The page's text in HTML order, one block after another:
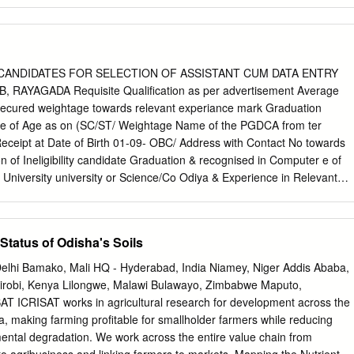
adopted to locate the different rock types on the topo sheet. GPS
of the outcrop in the topographic maps. Major portion of the
gneiss. Spheroidal weathering is a common phenomenon in the
structural features are Joints, Faulting/shearing, Foliation and
potentiality of producing building material. Since joint sets have
cannot be used for dimension stones. Keywords: foliation, lineation,
1.
FOR SELECTION OF ASSISTANT CUM DATA ENTRY
RAYAGADA Requisite Qualification as per advertisement Average
weightage towards relevant experiance mark Graduation
of Age as on (SC/ST/ Weightage Name of the PGDCA from ter
at Date of Birth 01-09- OBC/ Address with Contact No towards
of Ineligibility candidate Graduation & recognised in Computer e of
university or Science/Co Odiya & Experience in Relevant
as a Data Entry MAHESH NICET PGDCA from the Institution
71.20% 21.36 31.36 26-08-2019 MEHER Bhubaneswar not
DIST: BOUDA-762026 Madras opraative Society,BOUDA BA
HSC 750 456 60.80% 3Years 10months as a MIS RASTRIYA
cum DEO in modern light CHSE 900 421 46.78% PRADEEPTA B.A
VIA- Emporium Distributor Airtel PGDCA from the Institution
of Odisha's Soils
Bamako, Mali HQ - Hyderabad, India Niamey, Niger Addis Ababa,
Kenya Lilongwe, Malawi Bulawayo, Zimbabwe Maputo,
ICRISAT works in agricultural research for development across the
making farming profitable for smallholder farmers while reducing
degradation. We work across the entire value chain from